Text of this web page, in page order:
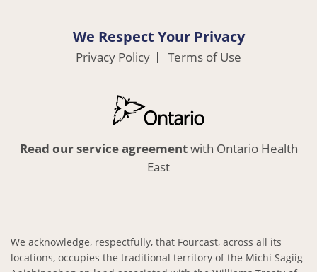
We Respect Your Privacy
Privacy Policy Terms of Use
Read our service agreementwith Ontario Health
East
We acknowledge, respectfully, that Fourcast, across all its
locations, occupies the traditional territory of the Michi Sagiig